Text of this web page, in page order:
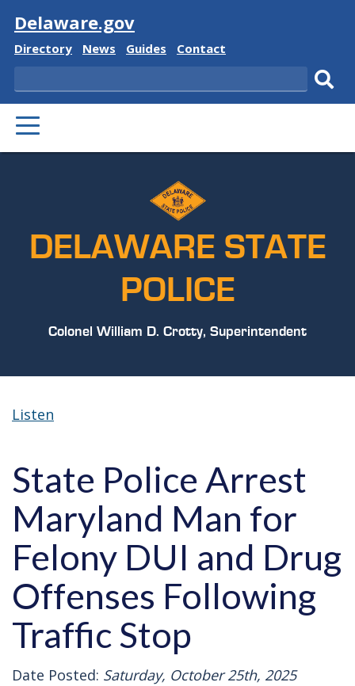
Visit
Delaware.gov
Delaware
Directory
Delaware
News
Delaware
Guides
Delaware
Contact
Search
PRIMARY
MENU
DELAWARE STATE
POLICE
Colonel William D. Crotty, Superintendent
Listen
State Police Arrest
Maryland Man for
Felony DUI and Drug
Offenses Following
Traffic Stop
Date Posted: Saturday, October 25th, 2025